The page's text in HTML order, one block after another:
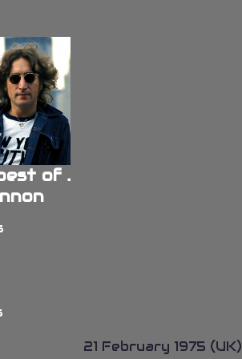
of John
21 February 1975 (UK)